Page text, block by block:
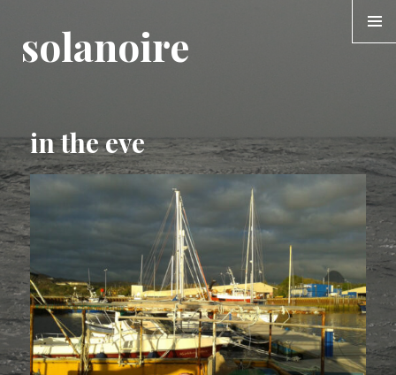
solanoire
in the eve